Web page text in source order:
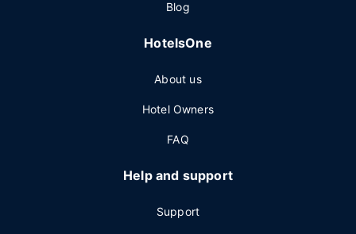
Blog
HotelsOne
About us
Hotel Owners
FAQ
Help and support
Support